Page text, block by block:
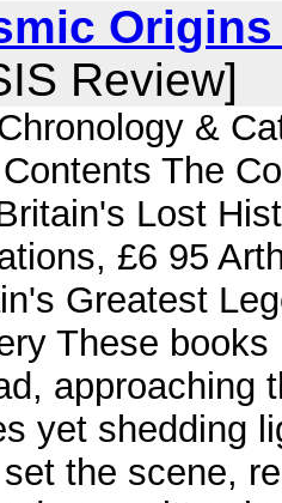
Review]
&
The
Lost
£6 95
Greatest
These
approaching
yet shedding
the scene,